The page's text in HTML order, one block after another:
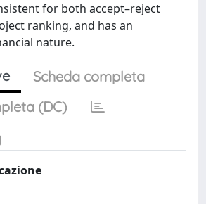
for both accept–reject
ranking, and has an
nature.
Scheda completa
(DC)